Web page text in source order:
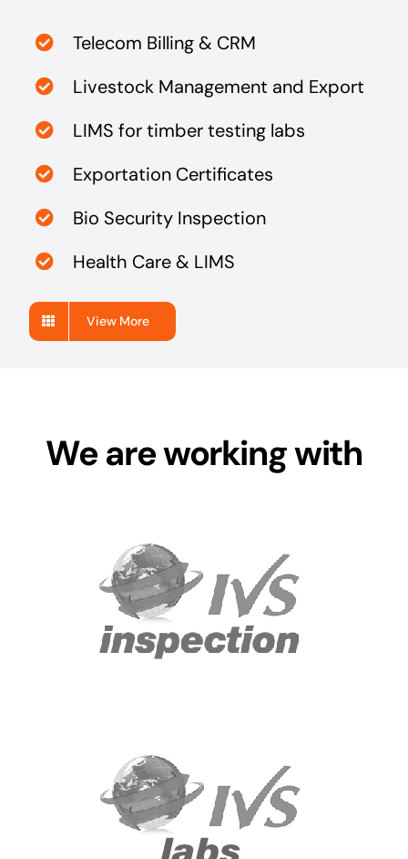
Telecom Billing & CRM
Livestock Management and Export
LIMS for timber testing labs
Exportation Certificates
Bio Security Inspection
Health Care & LIMS
View More
We are working with